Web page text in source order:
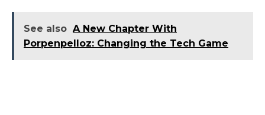
See also A New Chapter With
Porpenpelloz: Changing the Tech Game